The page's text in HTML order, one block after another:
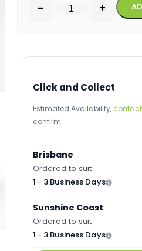
- +
Click and Collect
Estimated Availability,
confirm.
Brisbane
Ordered to suit
1 - 3 Business Days
Sunshine Coast
Ordered to suit
1 - 3 Business Days